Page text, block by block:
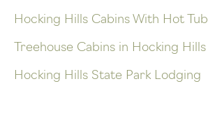
Hocking Hills Cabins With Hot Tub
Treehouse Cabins in Hocking Hills
Hocking Hills State Park Lodging